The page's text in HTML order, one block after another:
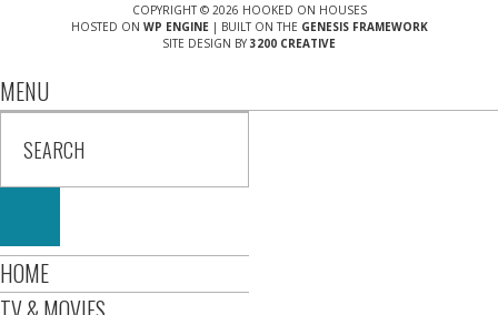
COPYRIGHT © 2026 HOOKED ON HOUSES
HOSTED ON WP ENGINE| BUILT ON THE GENESIS FRAMEWORK
SITE DESIGN BY 3200 CREATIVE
MENU
HOME